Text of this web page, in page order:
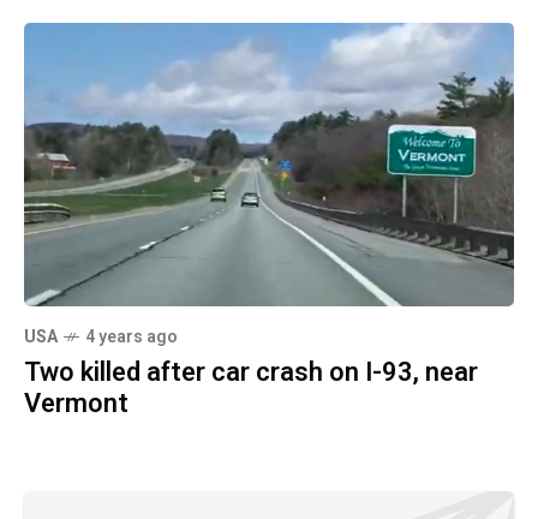
USA 4 years ago
Two killed after car crash on I-93, near
Vermont